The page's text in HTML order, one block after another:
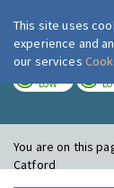
LOW
You are on this
Catford
This site uses
experience and
our services